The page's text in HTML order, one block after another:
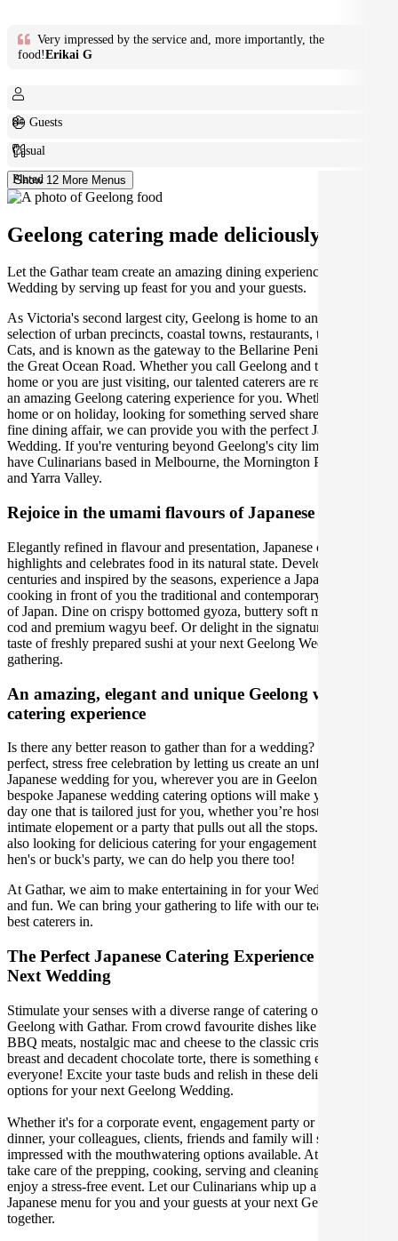
Very impressed by the service and, more importantly, the
food!Erikai G
8+ Guests
Casual
Plated
Show 12 More Menus
Geelong catering made deliciously easy.
Let the Gathar team create an amazing dining experience for your
Wedding by serving up feast for you and your guests.
As Victoria's second largest city, Geelong is home to an amazing
selection of urban precincts, coastal towns, restaurants, the Geelong
Cats, and is known as the gateway to the Bellarine Peninsula and
the Great Ocean Road. Whether you call Geelong and the Bellarine
home or you are just visiting, our talented caterers are ready to create
an amazing Geelong catering experience for you. Whether you're at
home or on holiday, looking for something served shared-style or a
fine dining affair, we can provide you with the perfect Japanese
Wedding. If you're venturing beyond Geelong's city limits, we also
have Culinarians based in Melbourne, the Mornington Peninsula,
and Yarra Valley.
Rejoice in the umami flavours of Japanese cuisine
Elegantly refined in flavour and presentation, Japanese cuisine
highlights and celebrates food in its natural state. Developed over
centuries and inspired by the seasons, experience a Japanese chef
cooking in front of you the traditional and contemporary delicacies
of Japan. Dine on crispy bottomed gyoza, buttery soft miso black
cod and premium wagyu beef. Or delight in the signature umami
taste of freshly prepared sushi at your next Geelong Wedding
gathering.
An amazing, elegant and unique Geelong wedding
catering experience
Is there any better reason to gather than for a wedding? Organise the
perfect, stress free celebration by letting us create an unforgettable
Japanese wedding for you, wherever you are in Geelong. Our
bespoke Japanese wedding catering options will make your special
day one that is tailored just for you, whether you’re hosting an
intimate elopement or a party that pulls out all the stops. If you're
also looking for delicious catering for your engagement party, or
hen's or buck's party, we can do help you there too!
At Gathar, we aim to make entertaining in for your Wedding easy
and fun. We can bring your gathering to life with our team of the
best caterers in.
The Perfect Japanese Catering Experience For Your
Next Wedding
Stimulate your senses with a diverse range of catering options in
Geelong with Gathar. From crowd favourite dishes like succulent
BBQ meats, nostalgic mac and cheese to the classic crispy skin duck
breast and decadent chocolate torte, there is something enjoyable for
everyone! Excite your taste buds and relish in these delicious
options for your next Geelong Wedding.
Whether it's for a corporate event, engagement party or a casual
dinner, your colleagues, clients, friends and family will surely be
impressed with the mouthwatering options available. At Gathar, we
take care of the prepping, cooking, serving and cleaning so you can
enjoy a stress-free event. Let our Culinarians whip up a special
Japanese menu for you and your guests at your next Geelong get
together.